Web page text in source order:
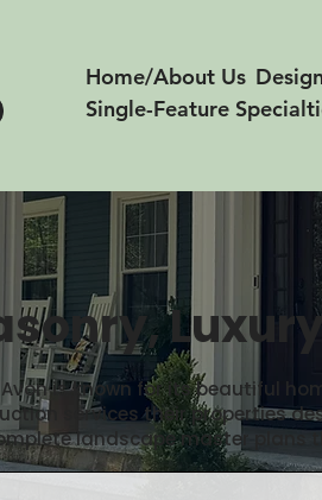
Home/About Us
Single-Feature
is known for its beautiful
services their properties
landscape master plans